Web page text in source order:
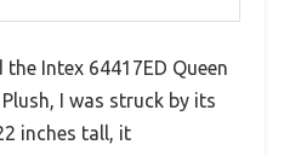
Intex 64417ED Queen
I was struck by its
inches tall, it